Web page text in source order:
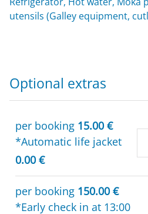
utensils (Galley equipment,
Optional extras
per booking 15.00 €
*Automatic life jacket
0.00 €
per booking 150.00 €
*Early check in at 13:00